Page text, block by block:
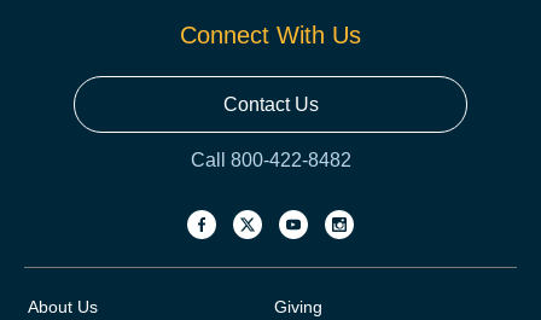
Connect With Us
Contact Us
Call 800-422-8482
About Us Giving